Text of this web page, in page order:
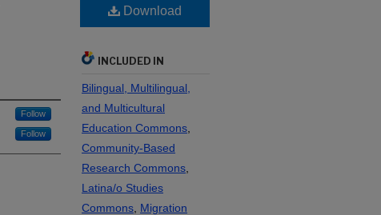
Follow
Follow
Download
INCLUDED IN
Bilingual, Multilingual,
and Multicultural
Education Commons
Community-Based
Research Commons
Latina/o Studies
Commons Migration